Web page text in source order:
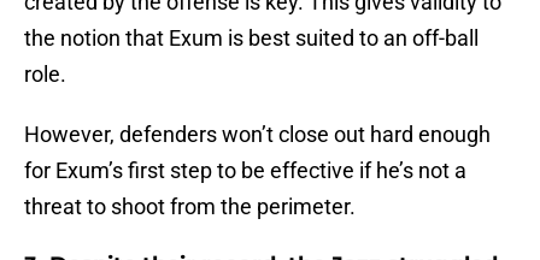
the notion that Exum is best suited to an off-ball
role.
However, defenders won’t close out hard enough
for Exum’s first step to be effective if he’s not a
threat to shoot from the perimeter.